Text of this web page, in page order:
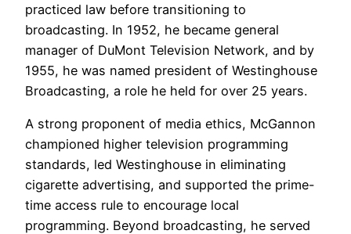
practiced law before transitioning to
broadcasting. In 1952, he became general
manager of DuMont Television Network, and by
1955, he was named president of Westinghouse
Broadcasting, a role he held for over 25 years.
A strong proponent of media ethics, McGannon
championed higher television programming
standards, led Westinghouse in eliminating
cigarette advertising, and supported the prime-
time access rule to encourage local
programming. Beyond broadcasting, he served